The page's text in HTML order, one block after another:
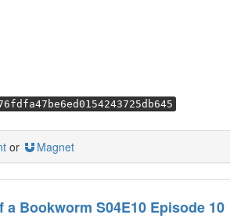
or Magnet
a Bookworm S04E10 Episode 10